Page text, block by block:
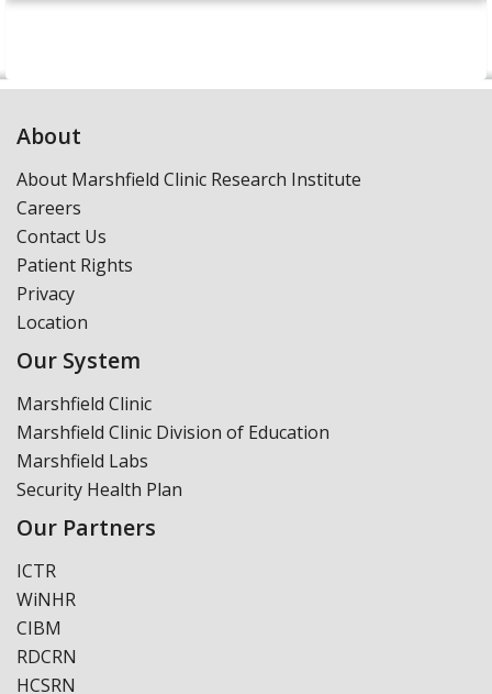
About
About Marshfield Clinic Research Institute
Careers
Contact Us
Patient Rights
Privacy
Location
Our System
Marshfield Clinic
Marshfield Clinic Division of Education
Marshfield Labs
Security Health Plan
Our Partners
ICTR
WiNHR
CIBM
RDCRN
HCSRN